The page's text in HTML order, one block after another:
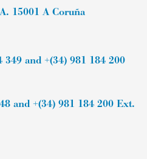
15001 A Coruña
and +(34) 981 184 200
and +(34) 981 184 200 Ext.